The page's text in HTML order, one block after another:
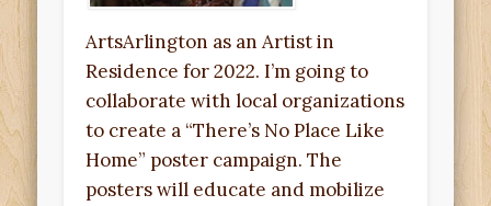
ArtsArlington as an Artist in
Residence for 2022. I’m going to
collaborate with local organizations
to create a “There’s No Place Like
Home” poster campaign. The
posters will educate and mobilize